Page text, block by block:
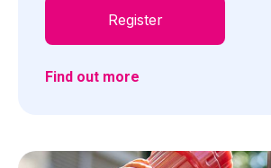
Register
Find out more